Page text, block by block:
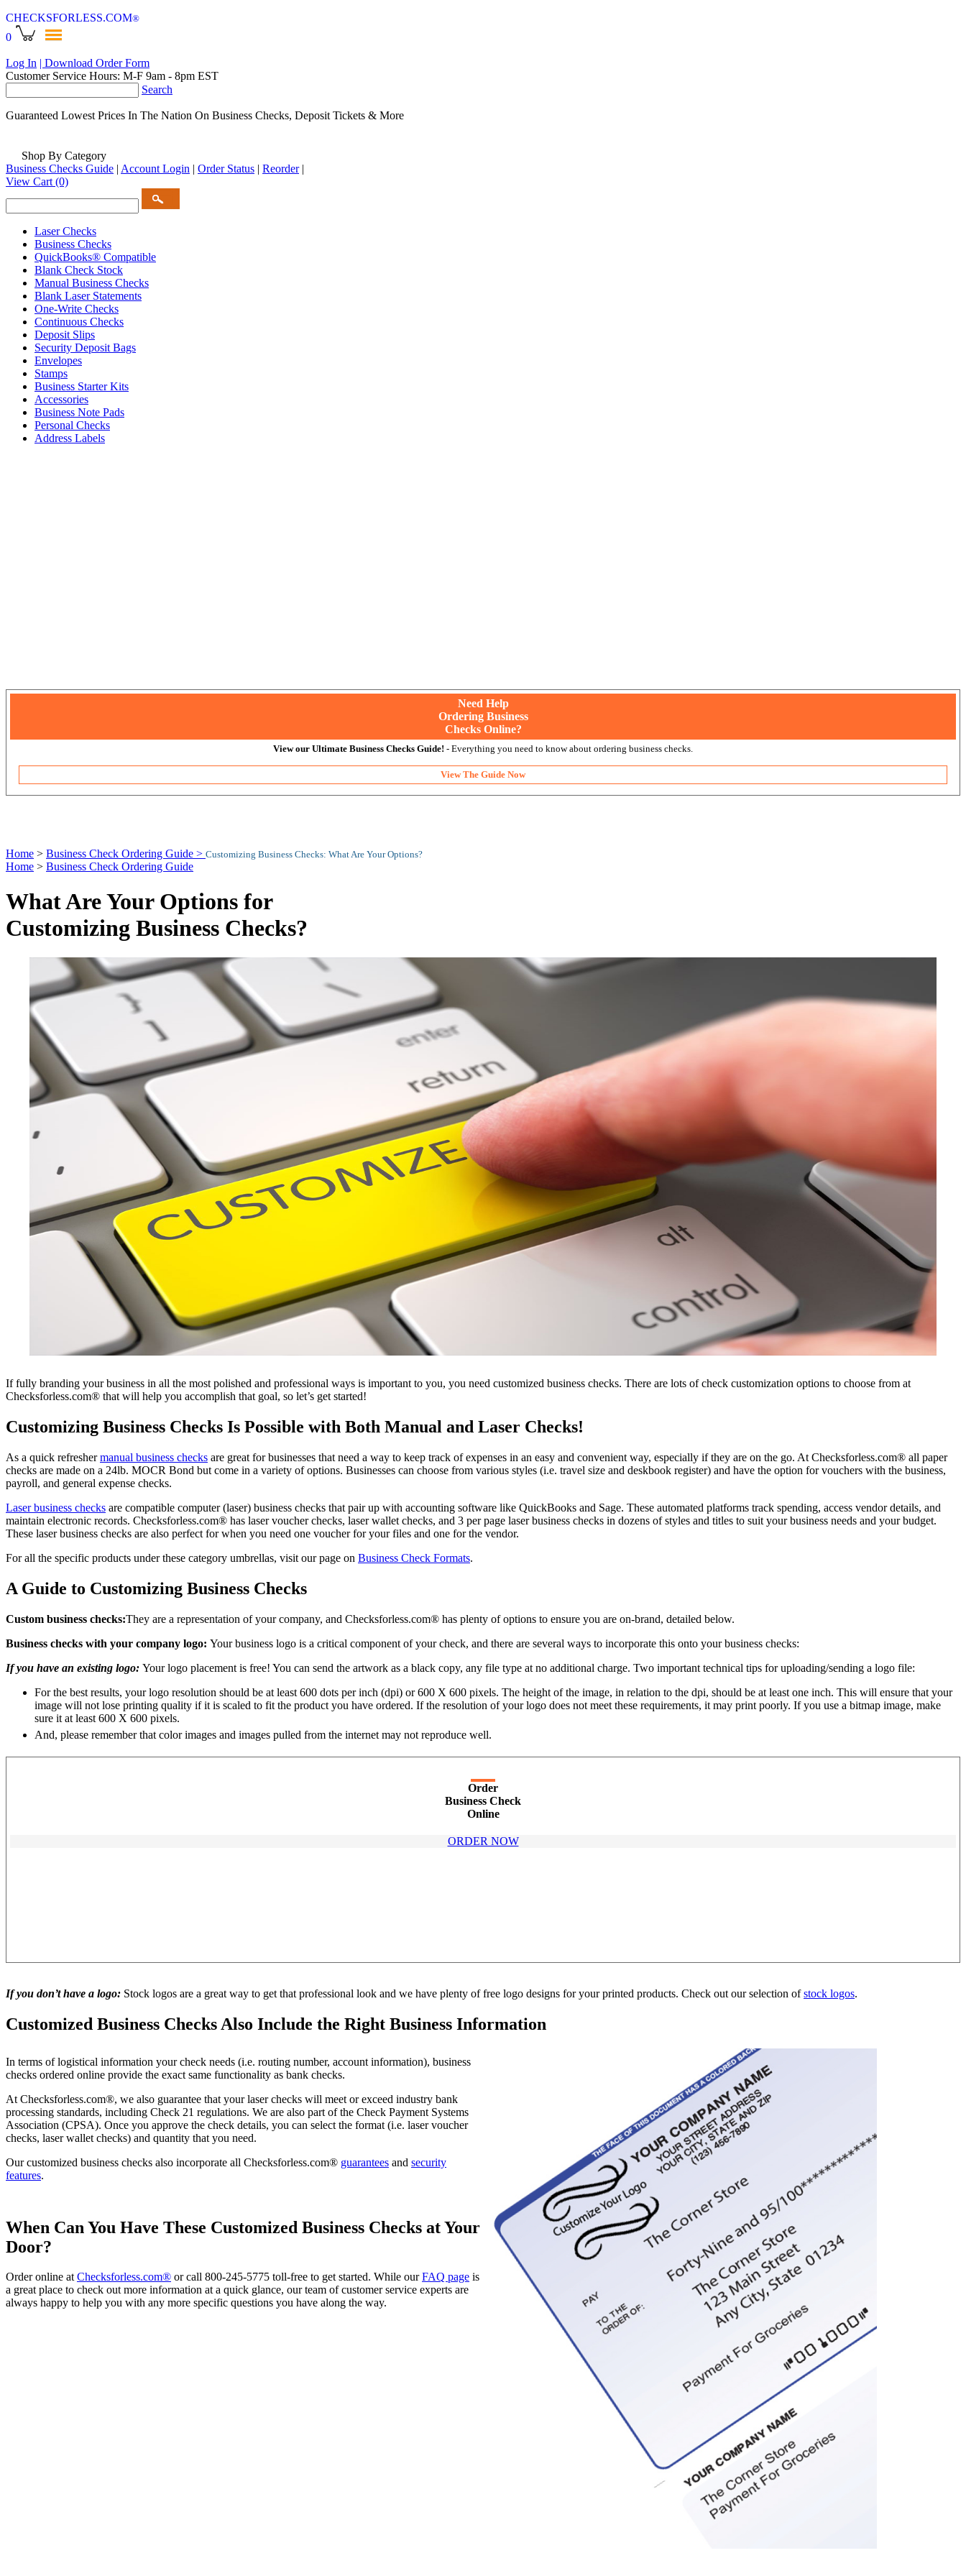
CHECKSFORLESS.COM®
0
Log In | Download Order Form
Customer Service Hours: M-F 9am - 8pm EST
Search
Guaranteed Lowest Prices In The Nation On Business Checks, Deposit Tickets & More
Shop By Category
Business Checks Guide | Account Login | Order Status | Reorder |
View Cart (0)
Laser Checks
Business Checks
QuickBooks® Compatible
Blank Check Stock
Manual Business Checks
Blank Laser Statements
One-Write Checks
Continuous Checks
Deposit Slips
Security Deposit Bags
Envelopes
Stamps
Business Starter Kits
Accessories
Business Note Pads
Personal Checks
Address Labels
Need Help
Ordering Business
Checks Online?
View our Ultimate Business Checks Guide! - Everything you need to know about ordering business checks.
View The Guide Now
Home > Business Check Ordering Guide > Customizing Business Checks: What Are Your Options?
Home > Business Check Ordering Guide
What Are Your Options for
Customizing Business Checks?
If fully branding your business in all the most polished and professional ways is important to you, you need customized business checks. There are lots of check customization options to choose from at
Checksforless.com® that will help you accomplish that goal, so let’s get started!
Customizing Business Checks Is Possible with Both Manual and Laser Checks!
As a quick refreshermanual business checks are great for businesses that need a way to keep track of expenses in an easy and convenient way, especially if they are on the go. At Checksforless.com® all paper
checks are made on a 24lb. MOCR Bond but come in a variety of options. Businesses can choose from various styles (i.e. travel size and deskbook register) and have the option for vouchers with the business,
payroll, and general expense checks.
Laser business checks are compatible computer (laser) business checks that pair up with accounting software like QuickBooks and Sage. These automated platforms track spending, access vendor details, and
maintain electronic records. Checksforless.com® has laser voucher checks, laser wallet checks, and 3 per page laser business checks in dozens of styles and titles to suit your business needs and your budget.
These laser business checks are also perfect for when you need one voucher for your files and one for the vendor.
For all the specific products under these category umbrellas, visit our page on Business Check Formats.
A Guide to Customizing Business Checks
Custom business checks:They are a representation of your company, and Checksforless.com® has plenty of options to ensure you are on-brand, detailed below.
Business checks with your company logo: Your business logo is a critical component of your check, and there are several ways to incorporate this onto your business checks:
If you have an existing logo: Your logo placement is free! You can send the artwork as a black copy, any file type at no additional charge. Two important technical tips for uploading/sending a logo file:
For the best results, your logo resolution should be at least 600 dots per inch (dpi) or 600 X 600 pixels. The height of the image, in relation to the dpi, should be at least one inch. This will ensure that your
image will not lose printing quality if it is scaled to fit the product you have ordered. If the resolution of your logo does not meet these requirements, it may print poorly. If you use a bitmap image, make
sure it at least 600 X 600 pixels.
And, please remember that color images and images pulled from the internet may not reproduce well.
Order
Business Check
Online
ORDER NOW
If you don’t have a logo: Stock logos are a great way to get that professional look and we have plenty of free logo designs for your printed products. Check out our selection ofstock logos.
Customized Business Checks Also Include the Right Business Information
In terms of logistical information your check needs (i.e. routing number, account information), business
checks ordered online provide the exact same functionality as bank checks.
At Checksforless.com®, we also guarantee that your laser checks will meet or exceed industry bank
processing standards, including Check 21 regulations. We are also part of the Check Payment Systems
Association (CPSA). Once you approve the check details, you can select the format (i.e. laser voucher
checks, laser wallet checks) and quantity that you need.
Our customized business checks also incorporate all Checksforless.com® guarantees and security
features.
When Can You Have These Customized Business Checks at Your
Door?
Order online atChecksforless.com® or call 800-245-5775 toll-free to get started. While ourFAQ page is
a great place to check out more information at a quick glance, our team of customer service experts are
always happy to help you with any more specific questions you have along the way.